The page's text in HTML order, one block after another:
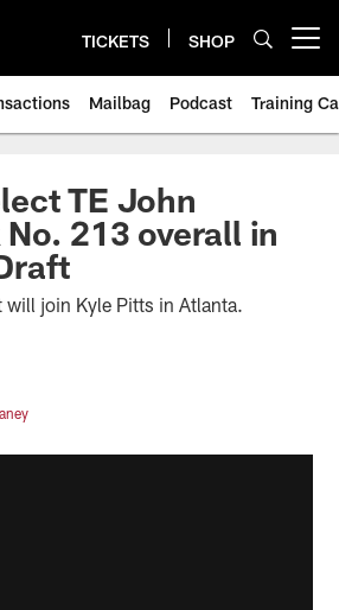
TICKETS SHOP
Mailbag Podcast Training
TE John
213 overall in
will join Kyle Pitts in Atlanta.